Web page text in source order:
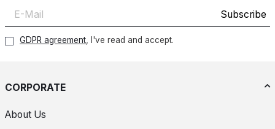
Subscribe
GDPR agreement, I've read and accept.
CORPORATE
About Us